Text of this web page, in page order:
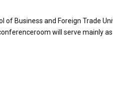
of Business and Foreign Trade
will serve mainly as